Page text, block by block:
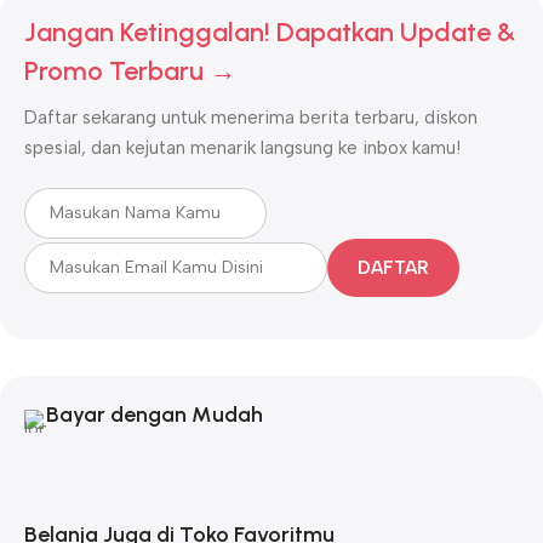
Jangan Ketinggalan! Dapatkan Update &
Promo Terbaru →
Daftar sekarang untuk menerima berita terbaru, diskon
spesial, dan kejutan menarik langsung ke inbox kamu!
DAFTAR
Bayar dengan Mudah
Belanja Juga di Toko Favoritmu